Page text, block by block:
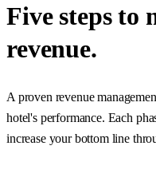
Five steps to
revenue.
A proven revenue
hotel's performance. Each
increase your bottom line